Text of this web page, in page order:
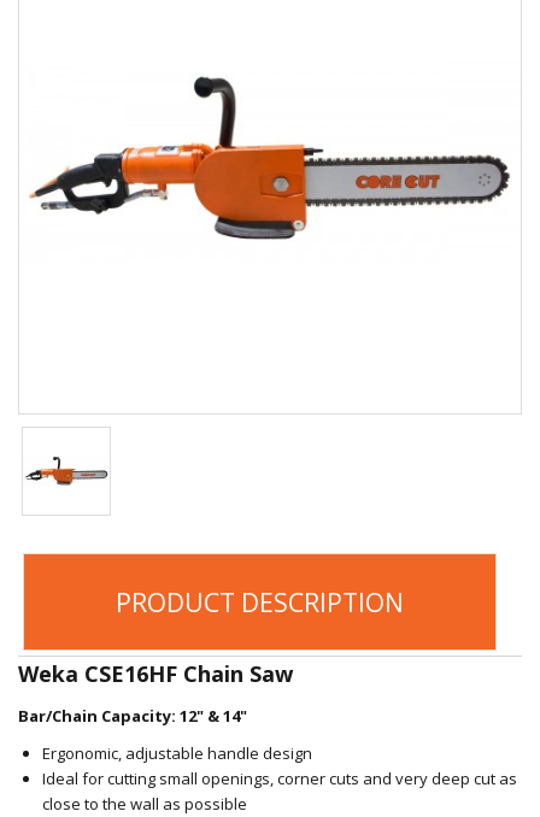
PRODUCT DESCRIPTION
Weka CSE16HF Chain Saw
Bar/Chain Capacity: 12" & 14"
Ergonomic, adjustable handle design
Ideal for cutting small openings, corner cuts and very deep cut as
close to the wall as possible